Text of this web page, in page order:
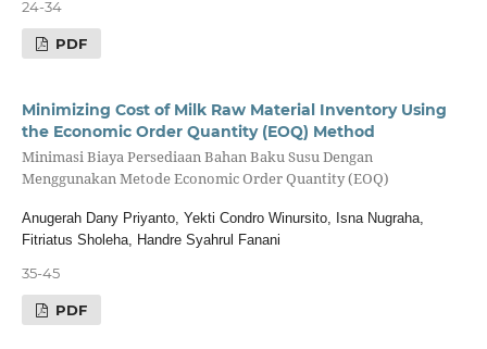
24-34
PDF
Minimizing Cost of Milk Raw Material Inventory Using
the Economic Order Quantity (EOQ) Method
Minimasi Biaya Persediaan Bahan Baku Susu Dengan
Menggunakan Metode Economic Order Quantity (EOQ)
Anugerah Dany Priyanto, Yekti Condro Winursito, Isna Nugraha,
Fitriatus Sholeha, Handre Syahrul Fanani
35-45
PDF